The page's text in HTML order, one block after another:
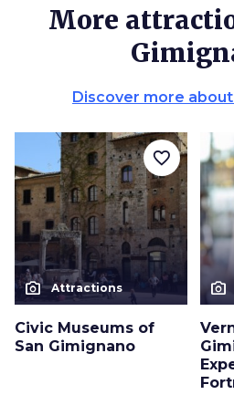
More
Discover more
photo_camera Attractions
Civic Museums of
San Gimignano
favorite_border
photo_camera